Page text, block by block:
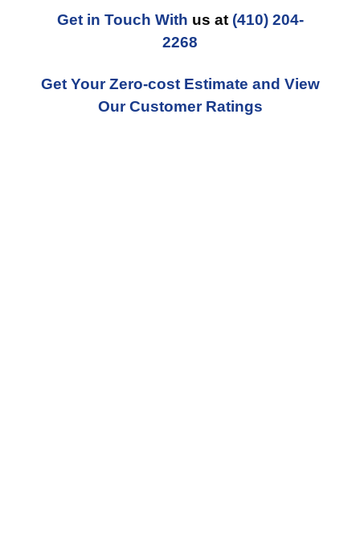
Get in Touch With us at (410) 204-
2268
Get Your Zero-cost Estimate and View
Our Customer Ratings